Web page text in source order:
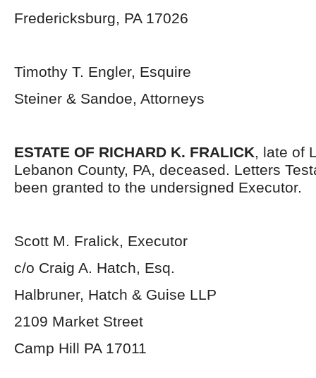
Fredericksburg, PA 17026
Timothy T. Engler, Esquire
Steiner & Sandoe, Attorneys
ESTATE OF RICHARD K. FRALICK, late of
Lebanon County, PA, deceased. Letters
been granted to the undersigned Executor.
Scott M. Fralick, Executor
c/o Craig A. Hatch, Esq.
Halbruner, Hatch & Guise LLP
2109 Market Street
Camp Hill PA 17011